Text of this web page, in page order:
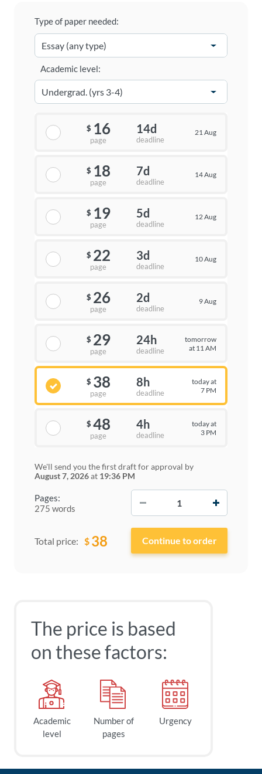
Type of paper needed:
Pages:
275 words
Academic level:
$ 16
page
14d
deadline
21 Aug
$ 18
page
7d
deadline
14 Aug
$ 19
page
5d
deadline
12 Aug
$ 22
page
3d
deadline
10 Aug
$ 26
page
2d
deadline
9 Aug
$ 29
page
24h
deadline
tomorrow
at 11 AM
$ 38
page
8h
deadline
today at
7 PM
$ 48
page
4h
deadline
today at
3 PM
We'll send you the first draft for approval by
August 7, 2026at 19:36 PM
Total price: $ 38
The price is based
on these factors:
Academic
level
Number of
pages
Urgency